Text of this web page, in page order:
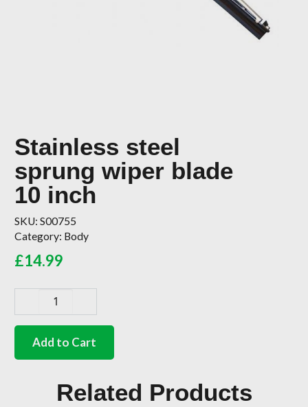
Stainless steel
sprung wiper blade
10 inch
SKU: S00755
Category: Body
£14.99
steel
sprung
Add to Cart
Related Products